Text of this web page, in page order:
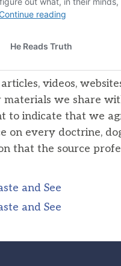
videos,
materials we share
to indicate that we
on every doctrine,
that the source
and See
and See